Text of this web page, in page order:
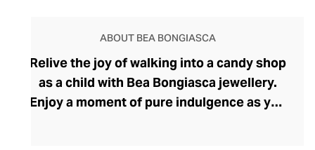
ABOUT BEA BONGIASCA
Relive the joy of walking into a candy shop
as a child with Bea Bongiasca jewellery.
Enjoy a moment of pure indulgence as you